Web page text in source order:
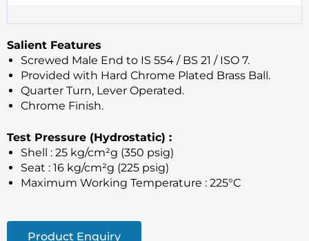
Salient Features
Screwed Male End to IS 554 / BS 21 / ISO 7.
Provided with Hard Chrome Plated Brass Ball.
Quarter Turn, Lever Operated.
Chrome Finish.
Test Pressure (Hydrostatic) :
Shell : 25 kg/cm²g (350 psig)
Seat : 16 kg/cm²g (225 psig)
Maximum Working Temperature : 225°C
Product Enquiry